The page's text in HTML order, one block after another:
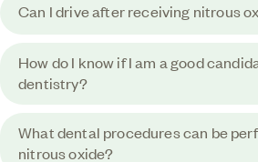
Can I drive after receiving nitrous
How do I know if I am a good
dentistry?
What dental procedures can be
nitrous oxide?